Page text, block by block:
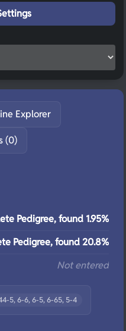
Explorer
(0)
Pedigree, found 1.95%
Pedigree, found 20.8%
Not entered
5, 6-6, 6-5, 6-65, 5-4